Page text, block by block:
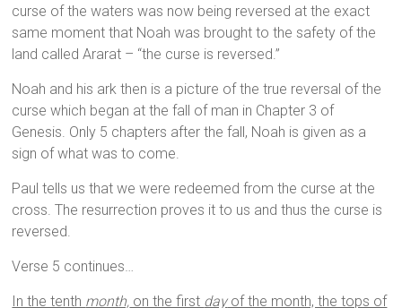
curse of the waters was now being reversed at the exact
same moment that Noah was brought to the safety of the
land called Ararat – “the curse is reversed.”
Noah and his ark then is a picture of the true reversal of the
curse which began at the fall of man in Chapter 3 of
Genesis. Only 5 chapters after the fall, Noah is given as a
sign of what was to come.
Paul tells us that we were redeemed from the curse at the
cross. The resurrection proves it to us and thus the curse is
reversed.
Verse 5 continues…
In the tenth month, on the first dayof the month, the tops of